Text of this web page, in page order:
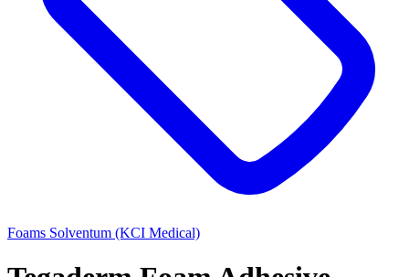
Foams Solventum (KCI Medical)